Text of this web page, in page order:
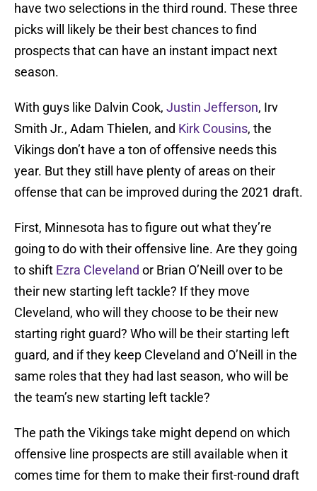
have two selections in the third round. These three
picks will likely be their best chances to find
prospects that can have an instant impact next
season.
With guys like Dalvin Cook, Justin Jefferson, Irv
Smith Jr., Adam Thielen, and Kirk Cousins, the
Vikings don’t have a ton of offensive needs this
year. But they still have plenty of areas on their
offense that can be improved during the 2021 draft.
First, Minnesota has to figure out what they’re
going to do with their offensive line. Are they going
to shift Ezra Cleveland or Brian O’Neill over to be
their new starting left tackle? If they move
Cleveland, who will they choose to be their new
starting right guard? Who will be their starting left
guard, and if they keep Cleveland and O’Neill in the
same roles that they had last season, who will be
the team’s new starting left tackle?
The path the Vikings take might depend on which
offensive line prospects are still available when it
comes time for them to make their first-round draft